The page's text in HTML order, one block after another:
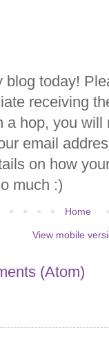
today!
receiving
a hop, you
email
on how
much :)
Home
View mobile
(Atom)